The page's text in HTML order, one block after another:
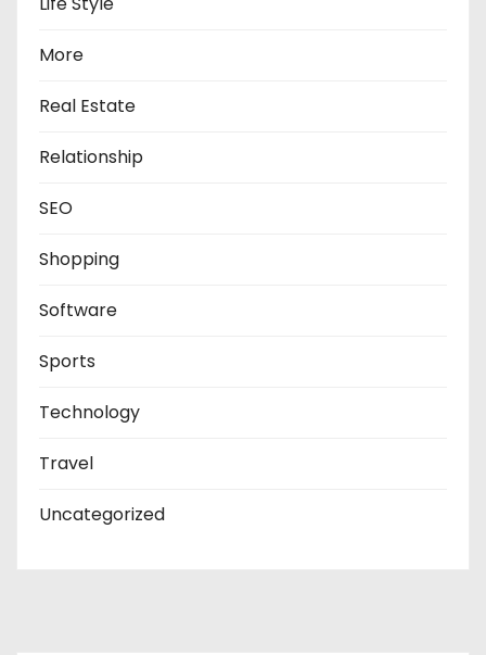
More
Real Estate
Relationship
SEO
Shopping
Software
Sports
Technology
Travel
Uncategorized